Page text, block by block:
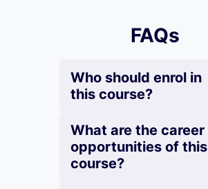
FAQs
Who should enrol in
this course?
What are the career
opportunities of this
course?